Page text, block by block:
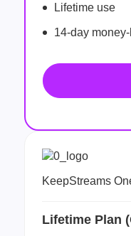
Lifetime use
14-day
KeepStreams
Lifetime Plan